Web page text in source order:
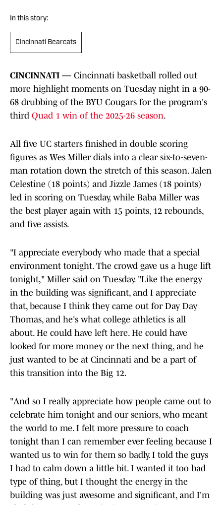
In this story:
Cincinnati Bearcats
CINCINNATI — Cincinnati basketball rolled out
more highlight moments on Tuesday night in a 90-
68 drubbing of the BYU Cougars for the program's
third Quad 1 win of the 2025-26 season.
All five UC starters finished in double scoring
figures as Wes Miller dials into a clear six-to-seven-
man rotation down the stretch of this season. Jalen
Celestine (18 points) and Jizzle James (18 points)
led in scoring on Tuesday, while Baba Miller was
the best player again with 15 points, 12 rebounds,
and five assists.
"I appreciate everybody who made that a special
environment tonight. The crowd gave us a huge lift
tonight," Miller said on Tuesday. "Like the energy
in the building was significant, and I appreciate
that, because I think they came out for Day Day
Thomas, and he's what college athletics is all
about. He could have left here. He could have
looked for more money or the next thing, and he
just wanted to be at Cincinnati and be a part of
this transition into the Big 12.
"And so I really appreciate how people came out to
celebrate him tonight and our seniors, who meant
the world to me. I felt more pressure to coach
tonight than I can remember ever feeling because I
wanted us to win for them so badly. I told the guys
I had to calm down a little bit. I wanted it too bad
type of thing, but I thought the energy in the
building was just awesome and significant, and I'm